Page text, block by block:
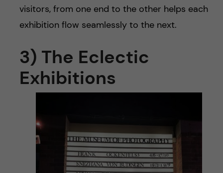
visitors, from one end to the other helps each
exhibition flow seamlessly to the next.
3) The Eclectic
Exhibitions